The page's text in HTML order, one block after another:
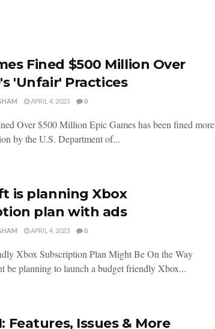
Fined $500 Million Over
'Unfair' Practices
APRIL 4, 2023 0
Over $500 Million Epic Games has been fined more
by the U.S. Department of...
is planning Xbox
plan with ads
APRIL 4, 2023 0
Xbox Subscription Plan Might Be On the Way
be planning to launch a budget friendly Xbox...
Features, Issues & More